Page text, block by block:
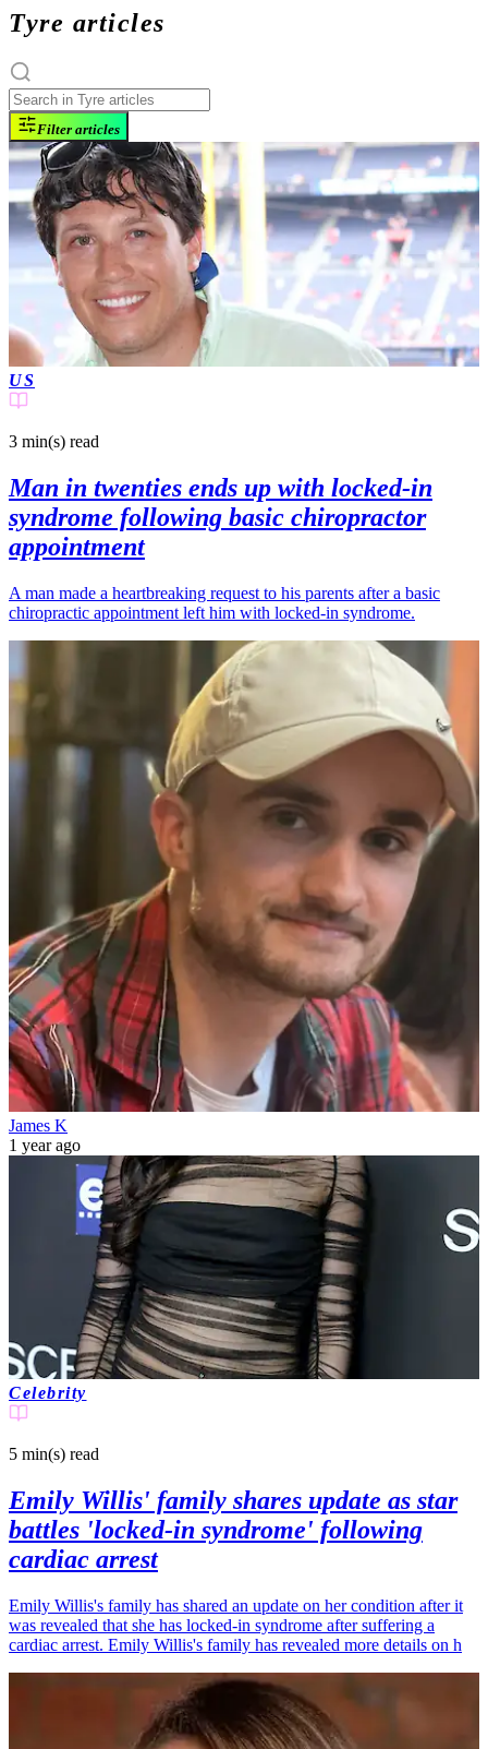
Tyre articles
Filter articles
US
3 min(s) read
Man in twenties ends up with locked-in
syndrome following basic chiropractor
appointment
A man made a heartbreaking request to his parents after a basic
chiropractic appointment left him with locked-in syndrome.
James K
1 year ago
Celebrity
5 min(s) read
Emily Willis' family shares update as star
battles 'locked-in syndrome' following
cardiac arrest
Emily Willis's family has shared an update on her condition after it
was revealed that she has locked-in syndrome after suffering a
cardiac arrest. Emily Willis's family has revealed more details on h